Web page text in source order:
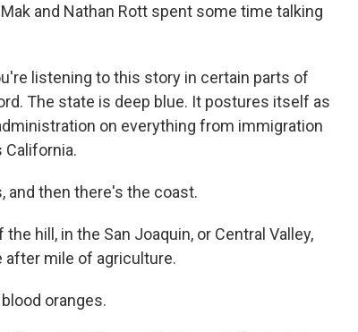
and Nathan Rott spent some time talking
listening to this story in certain parts of
The state is deep blue. It postures itself as
on everything from immigration
California.
and then there's the coast.
hill, in the San Joaquin, or Central Valley,
after mile of agriculture.
oranges.